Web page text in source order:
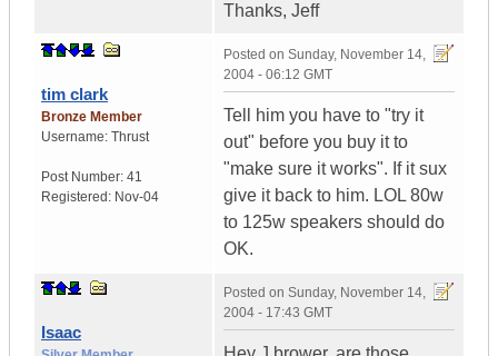
Thanks, Jeff
tim clark
Bronze Member
Username: Thrust
Post Number: 41
Registered: Nov-04
Posted on Sunday, November 14,
2004 - 06:12 GMT
Tell him you have to "try it
out" before you buy it to
"make sure it works". If it sux
give it back to him. LOL 80w
to 125w speakers should do
OK.
Isaac
Posted on Sunday, November 14,
2004 - 17:43 GMT